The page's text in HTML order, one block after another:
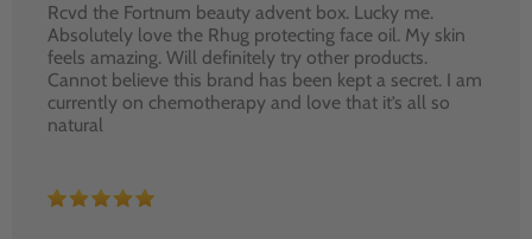
Rcvd the Fortnum beauty advent box. Lucky me.
Absolutely love the Rhug protecting face oil. My skin
feels amazing. Will definitely try other products.
Cannot believe this brand has been kept a secret. I am
currently on chemotherapy and love that it’s all so
natural